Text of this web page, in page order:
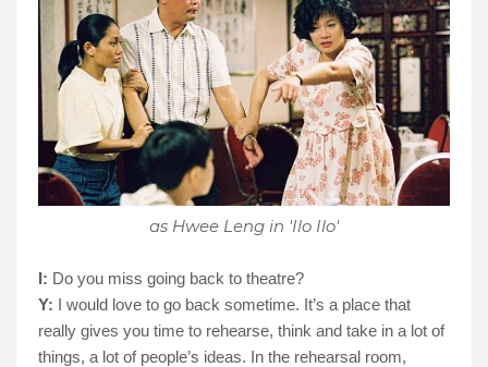
as Hwee Leng in 'Ilo Ilo'
I: Do you miss going back to theatre?
Y: I would love to go back sometime. It’s a place that
really gives you time to rehearse, think and take in a lot of
things, a lot of people’s ideas. In the rehearsal room,